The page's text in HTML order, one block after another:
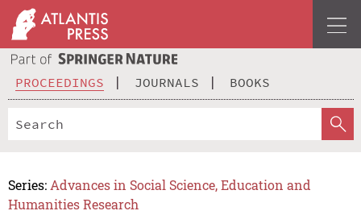
PROCEEDINGS JOURNALS BOOKS
Series: Advances in Social Science, Education and
Humanities Research